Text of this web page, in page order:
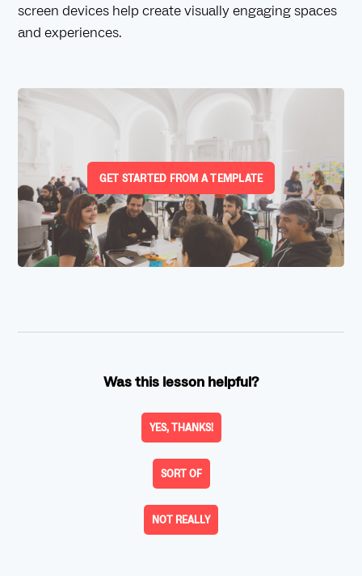
screen devices help create visually engaging spaces
and experiences.
GET STARTED FROM A TEMPLATE
Was this lesson helpful?
YES, THANKS!
SORT OF
NOT REALLY